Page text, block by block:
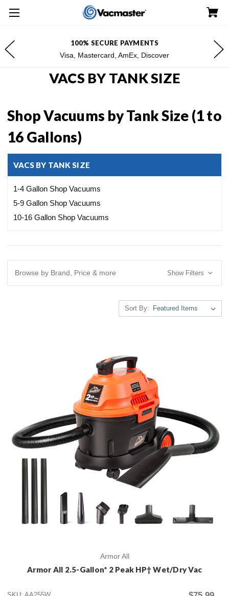
Discover
FREE SHIPPING FOR $100+
*Excludes Alaska &
VACS BY TANK SIZE
Shop Vacuums by Tank Size (1 to
16 Gallons)
VACS BY TANK SIZE
1-4 Gallon Shop Vacuums
5-9 Gallon Shop Vacuums
10-16 Gallon Shop Vacuums
Browse by Brand, Price & more Show Filters
Sort By:
Armor All
Armor All 2.5-Gallon* 2 Peak HP† Wet/Dry Vac